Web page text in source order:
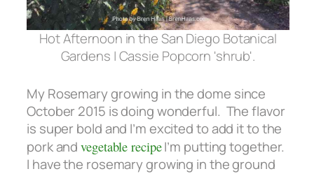
Hot Afternoon in the San Diego Botanical
Gardens | Cassie Popcorn 'shrub'.
My Rosemary growing in the dome since
October 2015 is doing wonderful. The flavor
is super bold and I’m excited to add it to the
pork andvegetable recipeI’m putting together.
I have the rosemary growing in the ground